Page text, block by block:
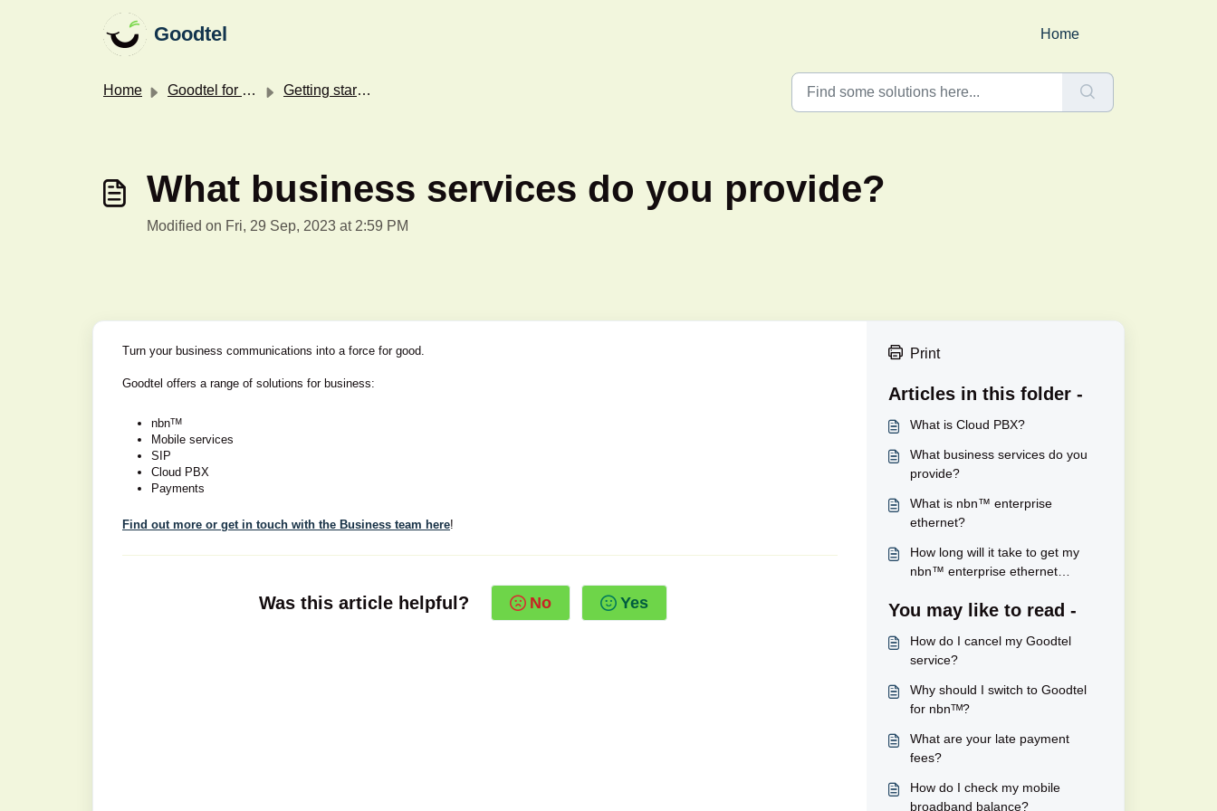
Goodtel Home
Home Goodtel for your business Getting started with Goodtel for your business
What business services do you provide?
Modified on Fri, 29 Sep, 2023 at 2:59 PM
Turn your business communications into a force for good.
Goodtel offers a range of solutions for business:
nbnᵀᴹ
Mobile services
SIP
Cloud PBX
Payments
Find out more or get in touch with the Business team here!
Was this article helpful? No Yes
Print
Articles in this folder -
What is Cloud PBX?
What business services do you
provide?
What is nbn™ enterprise
ethernet?
How long will it take to get my
nbn™ enterprise ethernet
You may like to read -
How do I cancel my Goodtel
service?
Why should I switch to Goodtel
for nbnᵀᴹ?
What are your late payment
fees?
How do I check my mobile
broadband balance?